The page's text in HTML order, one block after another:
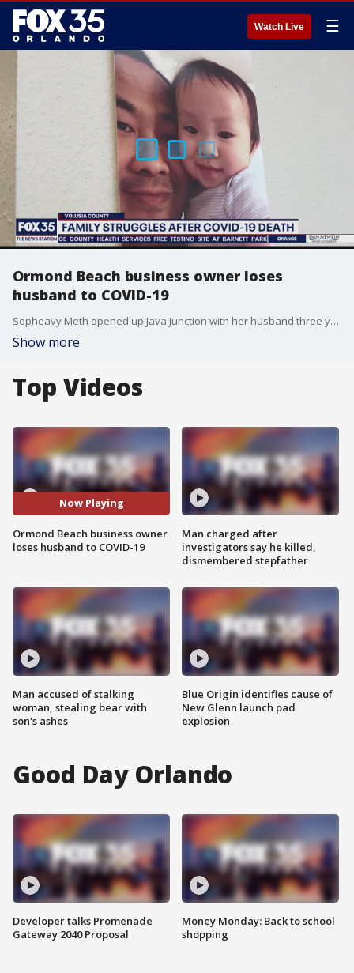
Watch Live ☰
Ormond Beach business owner loses
husband to COVID-19
Sopheavy Meth opened up Java Junction with her husband three years ago. Because he suffered a heart attack in the past, Meth decided to run the shop alone to protect her husband. Despite extra precautions, she tells FOX 35 News he died on November 13.
Show more
Top Videos
Now Playing
Ormond Beach business owner
loses husband to COVID-19
Man accused of stalking
woman, stealing bear with
son's ashes
Man charged after
investigators say he killed,
dismembered stepfather
Blue Origin identifies cause of
New Glenn launch pad
explosion
Good Day Orlando
Developer talks Promenade
Gateway 2040 Proposal
Money Monday: Back to school
shopping